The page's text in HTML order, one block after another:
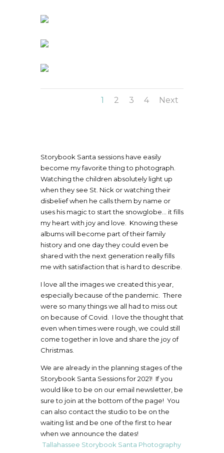
1 2 3 4 Next
Storybook Santa sessions have easily
become my favorite thing to photograph.
Watching the children absolutely light up
when they see St. Nick or watching their
disbelief when he calls them by name or
uses his magic to start the snowglobe… it fills
my heart with joy and love. Knowing these
albums will become part of their family
history and one day they could even be
shared with the next generation really fills
me with satisfaction that is hard to describe.
I love all the images we created this year,
especially because of the pandemic. There
were so many things we all had to miss out
on because of Covid. I love the thought that
even when times were rough, we could still
come together in love and share the joy of
Christmas.
We are already in the planning stages of the
Storybook Santa Sessions for 2021! If you
would like to be on our email newsletter, be
sure to join at the bottom of the page! You
can also contact the studio to be on the
waiting list and be one of the first to hear
when we announce the dates!
Tallahassee Storybook Santa Photography